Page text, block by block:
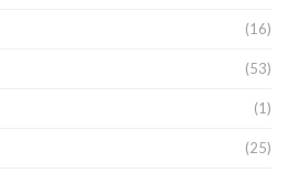
(16)
(53)
(1)
(25)